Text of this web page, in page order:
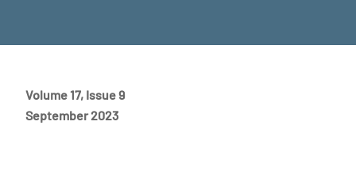
Volume 17, Issue 9
September 2023